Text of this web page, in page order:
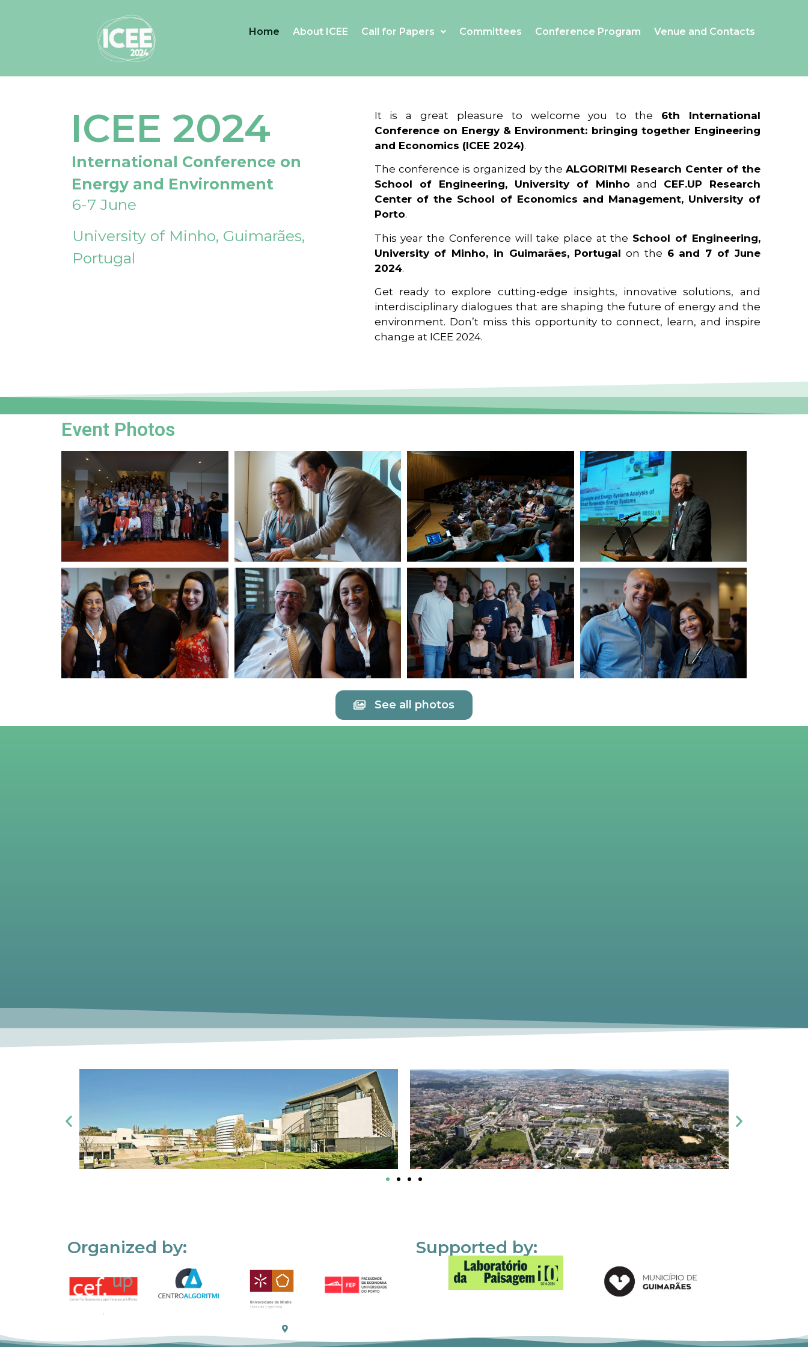
Home About ICEE Call for Papers Committees Conference Program Venue and Contacts
ICEE 2024
International Conference on
Energy and Environment
6-7 June
University of Minho, Guimarães,
Portugal
It is a great pleasure to welcome you to the 6th International
Conference on Energy & Environment: bringing together Engineering
and Economics (ICEE 2024).
The conference is organized by the ALGORITMI Research Center of the
School of Engineering, University of Minho and CEF.UP Research
Center of the School of Economics and Management, University of
Porto.
This year the Conference will take place at the School of Engineering,
University of Minho, in Guimarães, Portugal on the 6 and 7 of June
2024.
Get ready to explore cutting-edge insights, innovative solutions, and
interdisciplinary dialogues that are shaping the future of energy and the
environment. Don’t miss this opportunity to connect, learn, and inspire
change at ICEE 2024.
Event Photos
See all photos
Organized by: Supported by: